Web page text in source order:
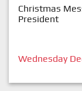
Christmas
President
Wednesday